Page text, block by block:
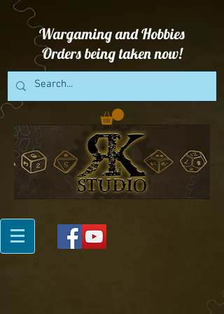
Wargaming and Hobbies
Orders being taken now!